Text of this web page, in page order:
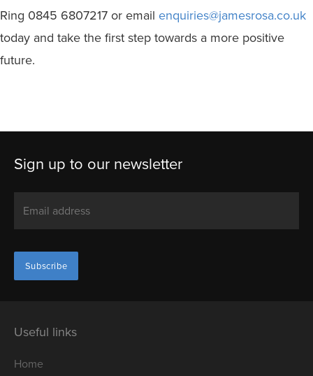
Ring 0845 6807217 or email enquiries@jamesrosa.co.uk
today and take the first step towards a more positive
future.
Sign up to our newsletter
Useful links
Home